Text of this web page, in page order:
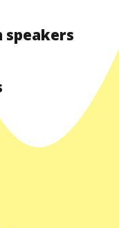
speakers